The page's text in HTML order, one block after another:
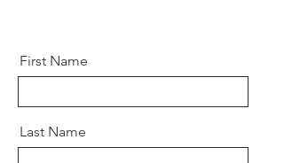
First Name
Last Name